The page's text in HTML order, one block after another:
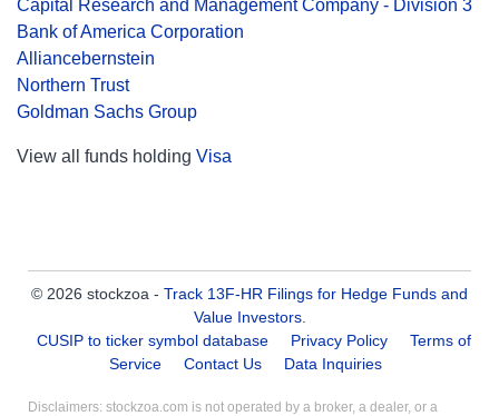
Capital Research and Management Company - Division 3
Bank of America Corporation
Alliancebernstein
Northern Trust
Goldman Sachs Group
View all funds holding Visa
© 2026 stockzoa - Track 13F-HR Filings for Hedge Funds and
Value Investors.
CUSIP to ticker symbol database
Privacy Policy
Terms of
Service
Contact Us Data Inquiries
Disclaimers: stockzoa.com is not operated by a broker, a dealer, or a